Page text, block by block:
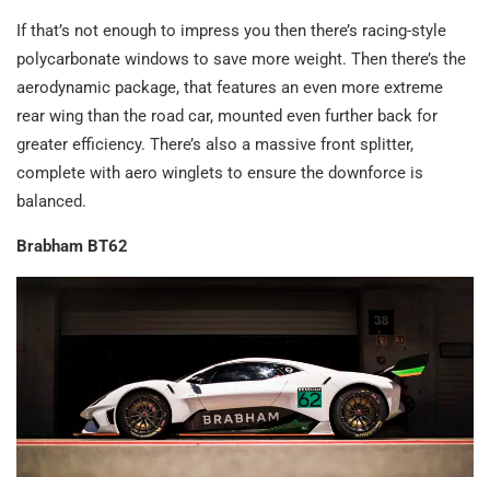
If that’s not enough to impress you then there’s racing-style
polycarbonate windows to save more weight. Then there’s the
aerodynamic package, that features an even more extreme
rear wing than the road car, mounted even further back for
greater efficiency. There’s also a massive front splitter,
complete with aero winglets to ensure the downforce is
balanced.
Brabham BT62